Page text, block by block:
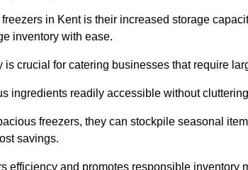
in Kent is their increased storage
inventory with ease.
crucial for catering businesses that require
ingredients readily accessible without
freezers, they can stockpile seasonal
savings.
efficiency and promotes responsible